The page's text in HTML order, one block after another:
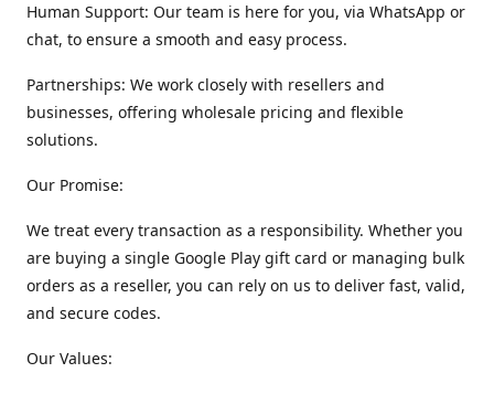
Human Support: Our team is here for you, via WhatsApp or
chat, to ensure a smooth and easy process.
Partnerships: We work closely with resellers and
businesses, offering wholesale pricing and flexible
solutions.
Our Promise:
We treat every transaction as a responsibility. Whether you
are buying a single Google Play gift card or managing bulk
orders as a reseller, you can rely on us to deliver fast, valid,
and secure codes.
Our Values: